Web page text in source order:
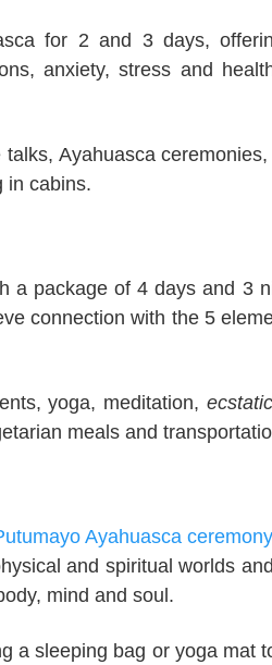
for 2 and 3 days,
anxiety, stress and
Ayahuasca
in cabins.
a package of 4 days and 3
connection with the 5
yoga, meditation,
meals and
Ayahuasca ceremony
and spiritual worlds
mind and soul.
a sleeping bag or yoga mat